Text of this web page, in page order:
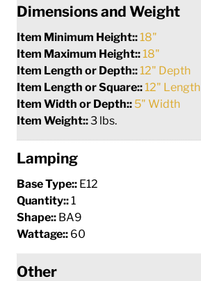
Dimensions and Weight
Item Minimum Height:: 18"
Item Maximum Height:: 18"
Item Length or Depth:: 12" Depth
Item Length or Square:: 12" Length
Item Width or Depth:: 5" Width
Item Weight::3 lbs.
Lamping
Base Type:: E12
Quantity::1
Shape:: BA9
Wattage:: 60
Other